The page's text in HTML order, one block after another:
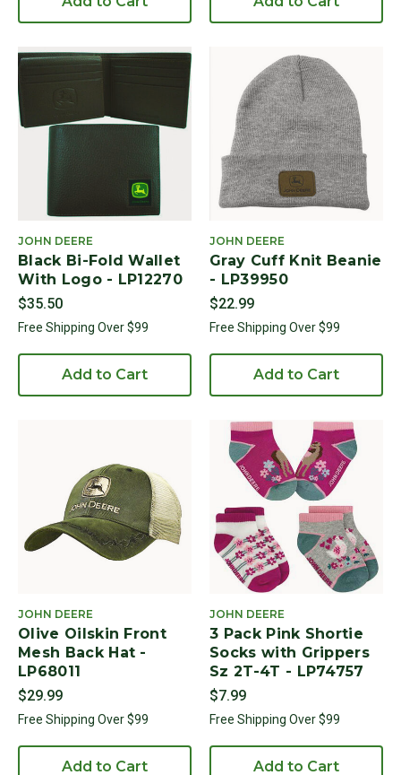
JOHN DEERE
Black Bi-Fold Wallet
With Logo - LP12270
$35.50
Free Shipping Over $99
Add to Cart
JOHN DEERE
Gray Cuff Knit Beanie
- LP39950
$22.99
Free Shipping Over $99
Add to Cart
JOHN DEERE
Olive Oilskin Front
Mesh Back Hat -
LP68011
$29.99
Free Shipping Over $99
Add to Cart
JOHN DEERE
3 Pack Pink Shortie
Socks with Grippers
Sz 2T-4T - LP74757
$7.99
Free Shipping Over $99
Add to Cart